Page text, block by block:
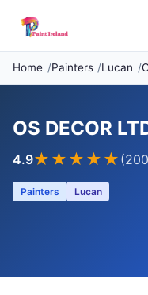
Home Painters Lucan
OS DECOR
4.9★★★★ ★
Painters Lucan